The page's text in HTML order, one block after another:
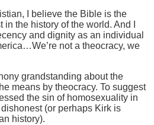
I believe the Bible is the
the history of the world. And I
and dignity as an individual
not a theocracy, we
grandstanding about the
means by theocracy. To suggest
the sin of homosexuality in
(or perhaps Kirk is
history).